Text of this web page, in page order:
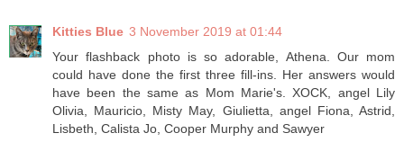
Kitties Blue 3 November 2019 at 01:44
Your flashback photo is so adorable, Athena. Our mom
could have done the first three fill-ins. Her answers would
have been the same as Mom Marie's. XOCK, angel Lily
Olivia, Mauricio, Misty May, Giulietta, angel Fiona, Astrid,
Lisbeth, Calista Jo, Cooper Murphy and Sawyer